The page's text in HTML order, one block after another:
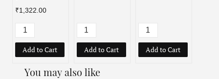
₹1,322.00
Add to Cart Add to Cart Add to Cart
You may also like